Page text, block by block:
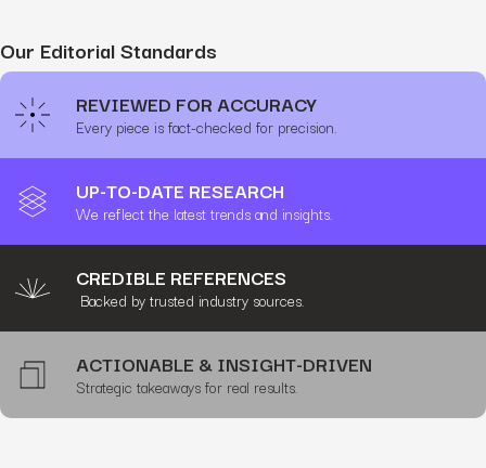
Our Editorial Standards
REVIEWED FOR ACCURACY
Every piece is fact-checked for precision.
UP-TO-DATE RESEARCH
We reflect the latest trends and insights.
CREDIBLE REFERENCES
Backed by trusted industry sources.
ACTIONABLE & INSIGHT-DRIVEN
Strategic takeaways for real results.